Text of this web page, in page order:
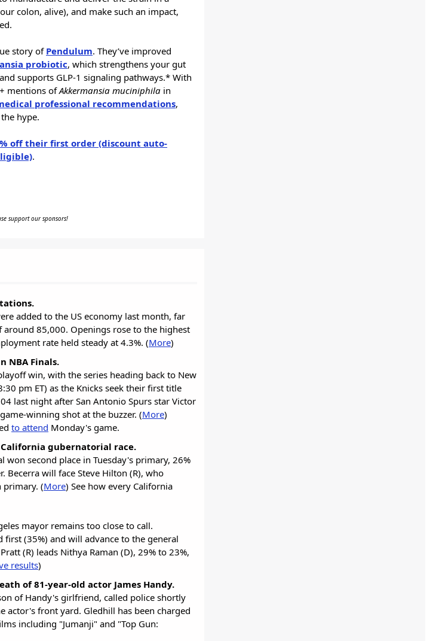
colon, alive), and make such an impact,
story of Pendulum. They’ve improved
probiotic, which strengthens your gut
supports GLP-1 signaling pathways.* With
mentions ofAkkermansia muciniphila in
professional recommendations,
hype.
off their first order (discount auto-
.
support our sponsors!
added to the US economy last month, far
85,000. Openings rose to the highest
rate held steady at 4.3%. (More)
NBA Finals.
win, with the series heading back to New
pm ET) as the Knicks seek their first title
last night after San Antonio Spurs star Victor
winning shot at the buzzer. (More)
to attend Monday's game.
gubernatorial race.
won second place in Tuesday's primary, 26%
Becerra will face Steve Hilton (R), who
primary. (More) See how every California
mayor remains too close to call.
first (35%) and will advance to the general
(R) leads Nithya Raman (D), 29% to 23%,
results)
of 81-year-old actor James Handy.
of Handy's girlfriend, called police shortly
actor's front yard. Gledhill has been charged
including "Jumanji" and "Top Gun: